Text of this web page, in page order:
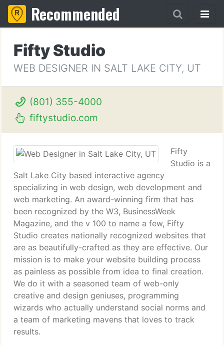
Recommended
Fifty Studio
WEB DESIGNER IN SALT LAKE CITY, UT
(801) 355-4000
fiftystudio.com
Fifty
Studio is a
Salt Lake City based interactive agency
specializing in web design, web development and
web marketing. An award-winning firm that has
been recognized by the W3, BusinessWeek
Magazine, and the v 100 to name a few, Fifty
Studio creates nationally recognized websites that
are as beautifully-crafted as they are effective. Our
mission is to make your website building process
as painless as possible from idea to final creation.
We do it with a seasoned team of web-only
creative and design geniuses, programming
wizards who actually understand social norms and
a team of marketing mavens that loves to track
results.